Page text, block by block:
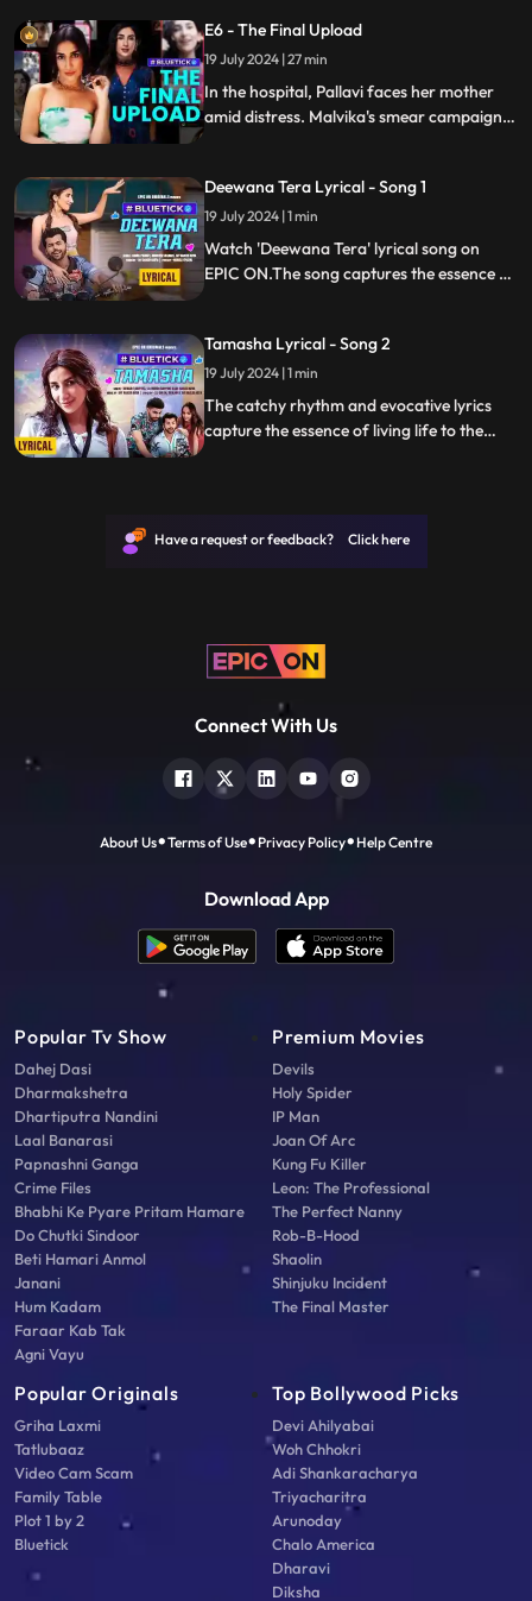
Ritu reaches out again since the argument.
They’re both left in utter shock at what
happens next.
E6 - The Final Upload
19 July 2024 | 27 min
In the hospital, Pallavi faces her mother
amid distress. Malvika's smear campaign
online presence, re-evaluating priorities
with a revealing truth.
Deewana Tera Lyrical - Song 1
19 July 2024 | 1 min
Watch 'Deewana Tera' lyrical song on
EPIC ON.The song captures the essence of
Tamasha Lyrical - Song 2
19 July 2024 | 1 min
The catchy rhythm and evocative lyrics
capture the essence of living life to the
Have a request or feedback? Click here
Connect With Us
About Us Terms of Use Privacy Policy Help Centre
Download App
Popular Tv Show
Dahej Dasi
Dharmakshetra
Dhartiputra Nandini
Laal Banarasi
Papnashni Ganga
Crime Files
Bhabhi Ke Pyare Pritam Hamare
Do Chutki Sindoor
Beti Hamari Anmol
Janani
Hum Kadam
Faraar Kab Tak
Agni Vayu
Premium Movies
Devils
Holy Spider
IP Man
Joan Of Arc
Kung Fu Killer
Leon: The Professional
The Perfect Nanny
Rob-B-Hood
Shaolin
Shinjuku Incident
The Final Master
Popular Originals
Griha Laxmi
Tatlubaaz
Video Cam Scam
Family Table
Plot 1 by 2
Bluetick
Top Bollywood Picks
Devi Ahilyabai
Woh Chhokri
Adi Shankaracharya
Triyacharitra
Arunoday
Chalo America
Dharavi
Diksha